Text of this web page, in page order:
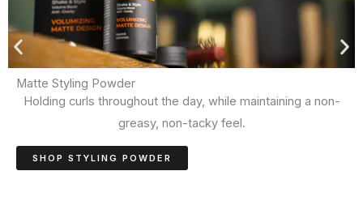
Matte Styling Powder
Holding curls throughout the day, while maintaining a non-
greasy, non-tacky feel.
SHOP STYLING POWDER